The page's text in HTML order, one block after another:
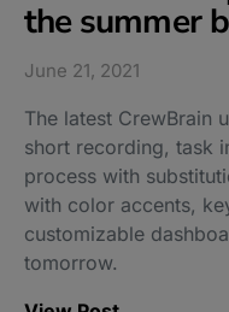
the summer
June 21, 2021
The latest CrewBrain
short recording, task
process with
with color accents,
customizable
tomorrow.